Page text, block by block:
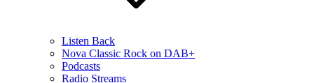
Listen Back
Nova Classic Rock on DAB+
Podcasts
Radio Streams